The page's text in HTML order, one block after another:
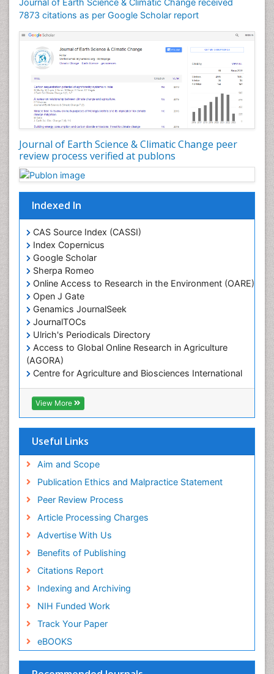
Journal of Earth Science & Climatic Change received
7873 citations as per Google Scholar report
Journal of Earth Science & Climatic Change peer
review process verified at publons
Indexed In
CAS Source Index (CASSI)
Index Copernicus
Google Scholar
Sherpa Romeo
Online Access to Research in the Environment (OARE)
Open J Gate
Genamics JournalSeek
JournalTOCs
Ulrich's Periodicals Directory
Access to Global Online Research in Agriculture
(AGORA)
Centre for Agriculture and Biosciences International
(CABI)
RefSeek
Hamdard University
OCLC- WorldCat
SWB online catalog
Euro Pub
ICMJE
View More
Useful Links
Aim and Scope
Publication Ethics and Malpractice Statement
Peer Review Process
Article Processing Charges
Advertise With Us
Benefits of Publishing
Citations Report
Indexing and Archiving
NIH Funded Work
Track Your Paper
eBOOKS
Geomorphology
Geosciences
Geostatistics
Glaciology
Ichthyoplankton
LOGGING
Lake Circulation
Leaf Morphology
Lithosphere
Mangrove Ecosystem
Marine Conservation
Marine Engineering
Marine Fisheries
Marine Mammal Research
Marine Microbiome Analysis
Marine Pollution
Marine Reptiles
Marine Science
Microplastic Pollution
Mineralogy
OZONOSPHERE
Ocean Currents
POLLUTION FROM NOISE
Photoendosymbiosis
Phytoplankton Abundance
Population Dyanamics
Reef Biology
Sea Food
Sea Grass
Sea Transportation
Seaweed
Semiarid Ecosystem Soil Properties
Soil Erosion and Land Degradation
Spatial Distribution
Species Composition